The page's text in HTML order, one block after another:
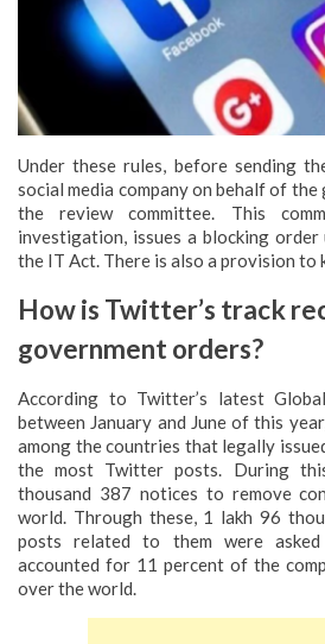
Under these rules, before sending
social media company on behalf of
the review committee. This
investigation, issues a blocking
the IT Act. There is also a provision to
How is Twitter’s track
government orders?
According to Twitter’s latest
between January and June of this
among the countries that legally
the most Twitter posts. During
thousand 387 notices to remove
world. Through these, 1 lakh 96
posts related to them were
accounted for 11 percent of the
over the world.